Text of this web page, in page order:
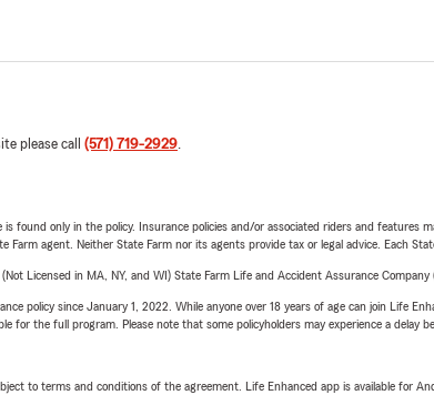
please call (571) 719-2929.
found only in the policy. Insurance policies and/or associated riders and features
agent. Neither State Farm nor its agents provide tax or legal advice. Each
Licensed in MA, NY, and WI) State Farm Life and Accident Assurance
policy since January 1, 2022. While anyone over 18 years of age can join Life
for the full program. Please note that some policyholders may experience a delay
to terms and conditions of the agreement. Life Enhanced app is available for